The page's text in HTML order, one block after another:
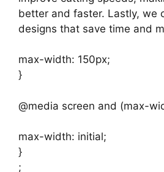
better and faster. Lastly, we
designs that save time and
max-width: 150px;
}
@media screen and (max-
max-width: initial;
}
;